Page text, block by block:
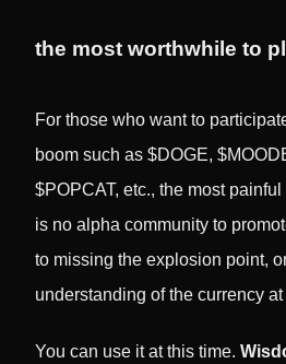
the most worthwhile to
For those who want to
boom such as $DOGE,
$POPCAT, etc., the most
is no alpha community to
to missing the explosion point,
understanding of the currency at
You can use it at this time.